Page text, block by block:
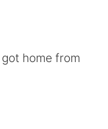
home from